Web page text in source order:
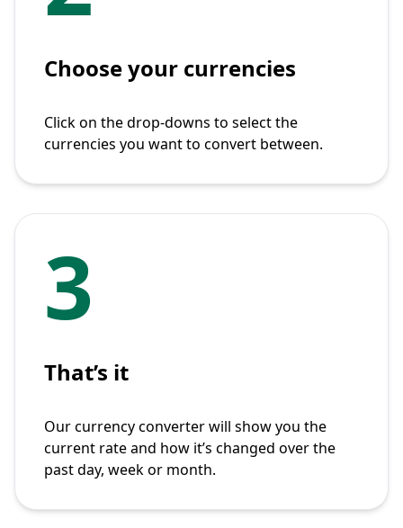
Choose your currencies
Click on the drop-downs to select the
currencies you want to convert between.
3
That’s it
Our currency converter will show you the
current rate and how it’s changed over the
past day, week or month.